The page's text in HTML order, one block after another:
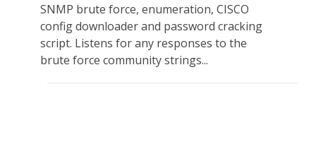
SNMP brute force, enumeration, CISCO
config downloader and password cracking
script. Listens for any responses to the
brute force community strings...